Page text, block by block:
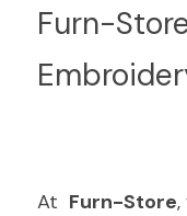
Furn-
At Furn-Store